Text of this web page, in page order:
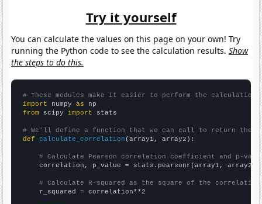
Try it yourself
You can calculate the values on this page on your own! Try
running the Python code to see the calculation results.Show
the steps to do this.
# These modules make it easier to perform the calculation
import numpy as
from scipy import stats
# We'll define a function that we can call to return the
def
calculate_correlation (array1, array2):
# Calculate Pearson correlation coefficient and p-
    correlation, p_value = stats.pearsonr(array1, array2)
# Calculate R-squared as the square of the
    r_squared = correlation**2